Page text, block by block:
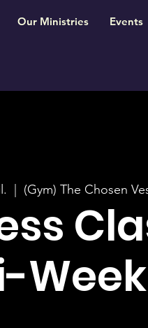
Our Ministries Events
(Gym) The Chosen